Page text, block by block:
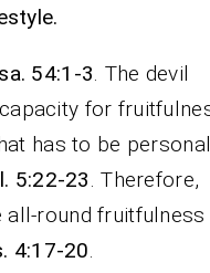
54:1-3. The devil
for
has to be
5:22-23. Therefore,
all-round fruitfulness
4:17-20.